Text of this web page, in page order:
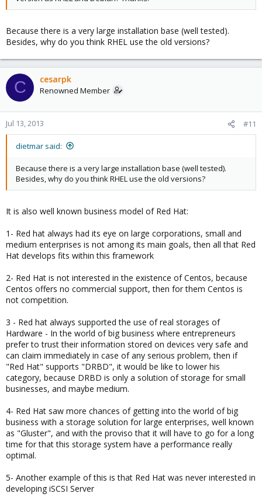
Because there is a very large installation base (well tested).
Besides, why do you think RHEL use the old versions?
C cesarpk
Renowned Member
Jul 13, 2013 #11
dietmar said:
Because there is a very large installation base (well tested).
Besides, why do you think RHEL use the old versions?
It is also well known business model of Red Hat:
1- Red hat always had its eye on large corporations, small and
medium enterprises is not among its main goals, then all that Red
Hat develops fits within this framework
2- Red Hat is not interested in the existence of Centos, because
Centos offers no commercial support, then for them Centos is
not competition.
3 - Red hat always supported the use of real storages of
Hardware - In the world of big business where entrepreneurs
prefer to trust their information stored on devices very safe and
can claim immediately in case of any serious problem, then if
"Red Hat" supports "DRBD", it would be like to lower his
category, because DRBD is only a solution of storage for small
businesses, and maybe medium.
4- Red Hat saw more chances of getting into the world of big
business with a storage solution for large enterprises, well known
as "Gluster", and with the proviso that it will have to go for a long
time for that this storage system have a performance really
optimal.
5- Another example of this is that Red Hat was never interested in
developing iSCSI Server